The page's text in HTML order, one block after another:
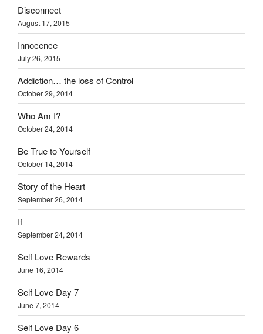
Disconnect
August 17, 2015
Innocence
July 26, 2015
Addiction… the loss of Control
October 29, 2014
Who Am I?
October 24, 2014
Be True to Yourself
October 14, 2014
Story of the Heart
September 26, 2014
If
September 24, 2014
Self Love Rewards
June 16, 2014
Self Love Day 7
June 7, 2014
Self Love Day 6